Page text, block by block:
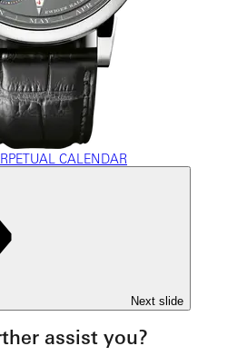
CALENDAR
Next slide
assist you?